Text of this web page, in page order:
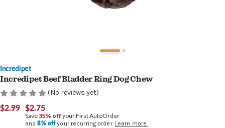
Incredipet
Incredipet Beef Bladder Ring Dog Chew
(No reviews yet)
$2.99 $2.75
Save 35% offyour First AutoOrder
and8% offyour recurring order. Learn more.